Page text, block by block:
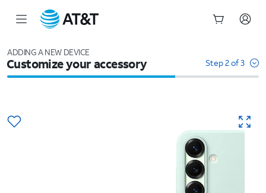
ADDING A NEW DEVICE
Customize your accessory Step 2 of 3